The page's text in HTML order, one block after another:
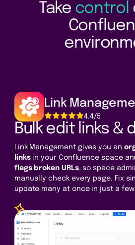
Take control
Link
4.4/5
Bulk edit links &
Link Management gives you an
linksin your Confluence space
flags broken URLs, so space
manually check every page. Fix
update many at once in just a